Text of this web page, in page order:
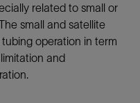
related to small or
small and satellite
operation in term
and